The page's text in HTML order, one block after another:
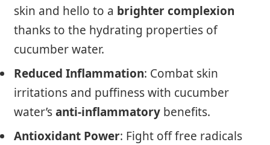
skin and hello to a brighter complexion
thanks to the hydrating properties of
cucumber water.
Reduced Inflammation: Combat skin
irritations and puffiness with cucumber
water’santi-inflammatory benefits.
Antioxidant Power: Fight off free radicals